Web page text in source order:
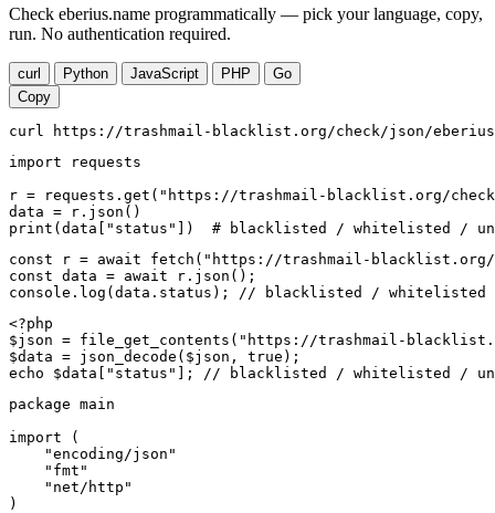
Check eberius.name programmatically — pick your language, copy,
run. No authentication required.
curl Python JavaScript PHP
Go
Copy
curl https://trashmail-blacklist.org/check/json/
import requests
r = requests.get("https://trashmail-blacklist.org/
data = r.json()
print(data["status"])  # blacklisted / whitelisted /
const r = await fetch("https://trashmail-blacklist.org/
const data = await r.json();
console.log(data.status); // blacklisted / whitelisted /
<?php
$json = file_get_contents("https://trashmail-
$data = json_decode($json, true);
echo $data["status"]; // blacklisted / whitelisted /
package main
import (
    "encoding/json"
    "fmt"
    "net/http"
)